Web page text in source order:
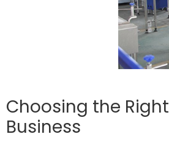
Choosing the
Business